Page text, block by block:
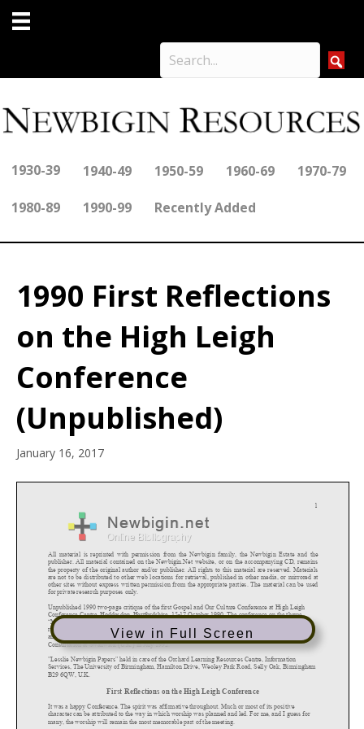
1930-39 1940-49 1950-59 1960-69 1970-79
1980-89 1990-99 Recently Added
1990 First Reflections
on the High Leigh
Conference
(Unpublished)
January 16, 2017
View in Full Screen